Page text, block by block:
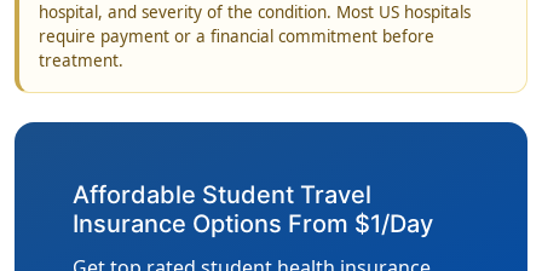
hospital, and severity of the condition. Most US hospitals
require payment or a financial commitment before
treatment.
Affordable Student Travel
Insurance Options From $1/Day